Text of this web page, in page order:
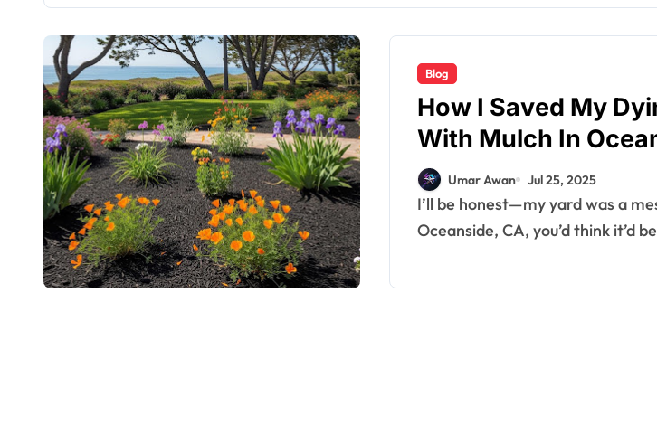
Blog
How I Saved My
With Mulch In
Umar Awan Jul 25, 2025
I’ll be honest—my yard was a mess. Living in
Oceanside, CA, you’d think it’d